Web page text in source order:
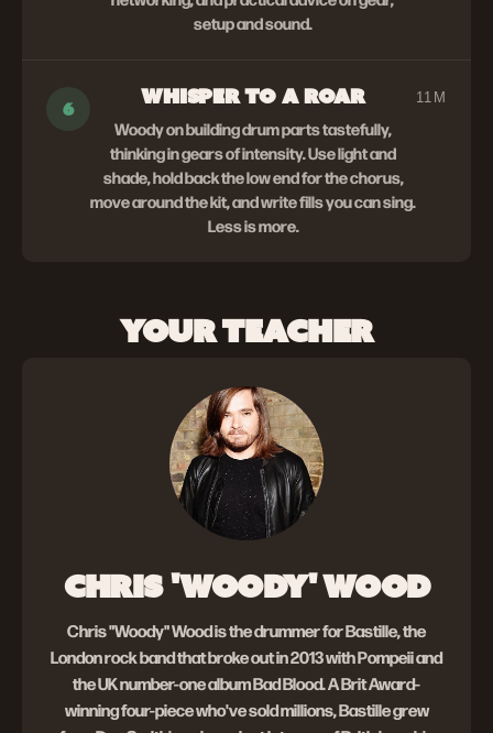
setup and sound.
6 WHISPER TO A ROAR
Woody on building drum parts tastefully,
thinking in gears of intensity. Use light and
shade, hold back the low end for the chorus,
move around the kit, and write fills you can sing.
Less is more.
11M
YOUR TEACHER
CHRIS 'WOODY' WOOD
Chris "Woody" Wood is the drummer for Bastille, the
London rock band that broke out in 2013 with Pompeii and
the UK number-one album Bad Blood. A Brit Award-
winning four-piece who've sold millions, Bastille grew